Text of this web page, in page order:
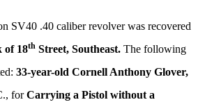
SV40 .40 caliber revolver was recovered
of 18th Street, Southeast. The following
33-year-old Cornell Anthony Glover,
forCarrying a Pistol without a